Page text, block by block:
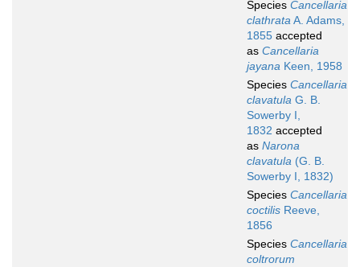
Species Cancellaria
clathrataA. Adams,
1855 accepted
as Cancellaria
jayana Keen, 1958
Species Cancellaria
clavatula G. B.
Sowerby I,
1832 accepted
as Narona
clavatula (G. B.
Sowerby I, 1832)
Species Cancellaria
coctilis Reeve,
1856
Species Cancellaria
coltrorum